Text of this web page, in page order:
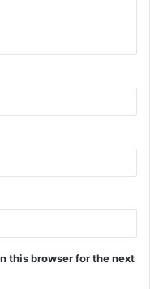
this browser for the next